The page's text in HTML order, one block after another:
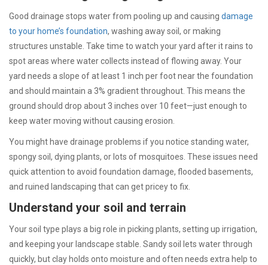
Good drainage stops water from pooling up and causing damage
to your home’s foundation, washing away soil, or making
structures unstable. Take time to watch your yard after it rains to
spot areas where water collects instead of flowing away. Your
yard needs a slope of at least 1 inch per foot near the foundation
and should maintain a 3% gradient throughout. This means the
ground should drop about 3 inches over 10 feet—just enough to
keep water moving without causing erosion.
You might have drainage problems if you notice standing water,
spongy soil, dying plants, or lots of mosquitoes. These issues need
quick attention to avoid foundation damage, flooded basements,
and ruined landscaping that can get pricey to fix.
Understand your soil and terrain
Your soil type plays a big role in picking plants, setting up irrigation,
and keeping your landscape stable. Sandy soil lets water through
quickly, but clay holds onto moisture and often needs extra help to